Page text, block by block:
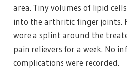
area. Tiny volumes of lipid
into the arthritic finger joints.
wore a splint around the
pain relievers for a week. No
complications were recorded.